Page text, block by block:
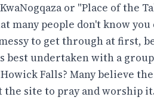
or "Place of the
many people don't know
to get through at first,
undertaken with a
Falls? Many believe
the site to pray and worship